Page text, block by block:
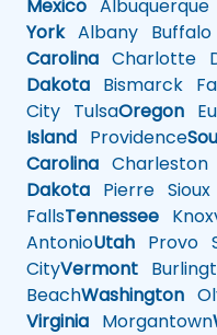
Mexico Albuquerque
YorkAlbany Buffalo
Carolina Charlotte
Dakota Bismarck
City TulsaOregon
Island Providence
Carolina Charleston
Dakota Pierre Sioux
FallsTennessee
AntonioUtah Provo
CityVermont
BeachWashington
Virginia Morgantown